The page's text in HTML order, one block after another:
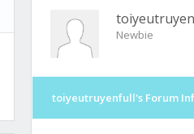
Newbie
toiyeutruyenfull's Forum